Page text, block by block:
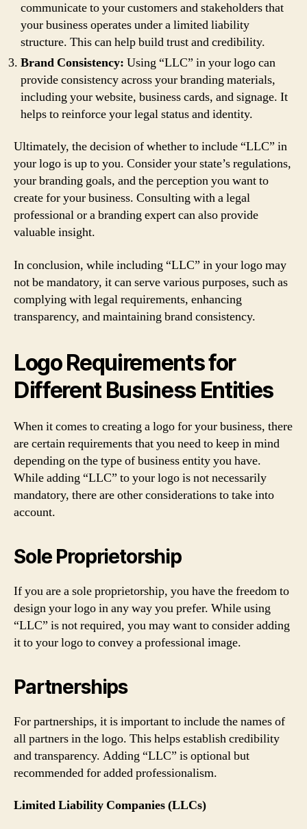
communicate to your customers and stakeholders that
your business operates under a limited liability
structure. This can help build trust and credibility.
Brand Consistency: Using “LLC” in your logo can
provide consistency across your branding materials,
including your website, business cards, and signage. It
helps to reinforce your legal status and identity.
Ultimately, the decision of whether to include “LLC” in
your logo is up to you. Consider your state’s regulations,
your branding goals, and the perception you want to
create for your business. Consulting with a legal
professional or a branding expert can also provide
valuable insight.
In conclusion, while including “LLC” in your logo may
not be mandatory, it can serve various purposes, such as
complying with legal requirements, enhancing
transparency, and maintaining brand consistency.
Logo Requirements for
Different Business Entities
When it comes to creating a logo for your business, there
are certain requirements that you need to keep in mind
depending on the type of business entity you have.
While adding “LLC” to your logo is not necessarily
mandatory, there are other considerations to take into
account.
Sole Proprietorship
If you are a sole proprietorship, you have the freedom to
design your logo in any way you prefer. While using
“LLC” is not required, you may want to consider adding
it to your logo to convey a professional image.
Partnerships
For partnerships, it is important to include the names of
all partners in the logo. This helps establish credibility
and transparency. Adding “LLC” is optional but
recommended for added professionalism.
Limited Liability Companies (LLCs)